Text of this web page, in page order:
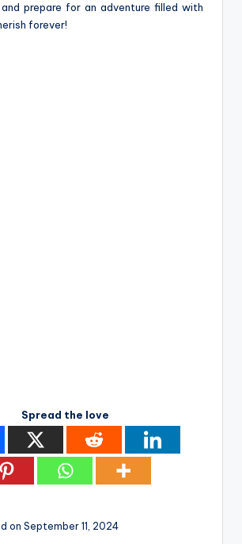
and prepare for an adve­nture filled with
forever!
Spread the love
on September 11, 2024